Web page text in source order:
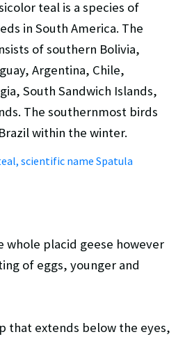
teal is a species of
in South America. The
of southern Bolivia,
Argentina, Chile,
South Sandwich Islands,
The southernmost birds
within the winter.
whole placid geese however
of eggs, younger and
that extends below the eyes,